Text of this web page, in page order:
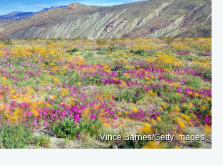
Vince Barnes/Getty Images